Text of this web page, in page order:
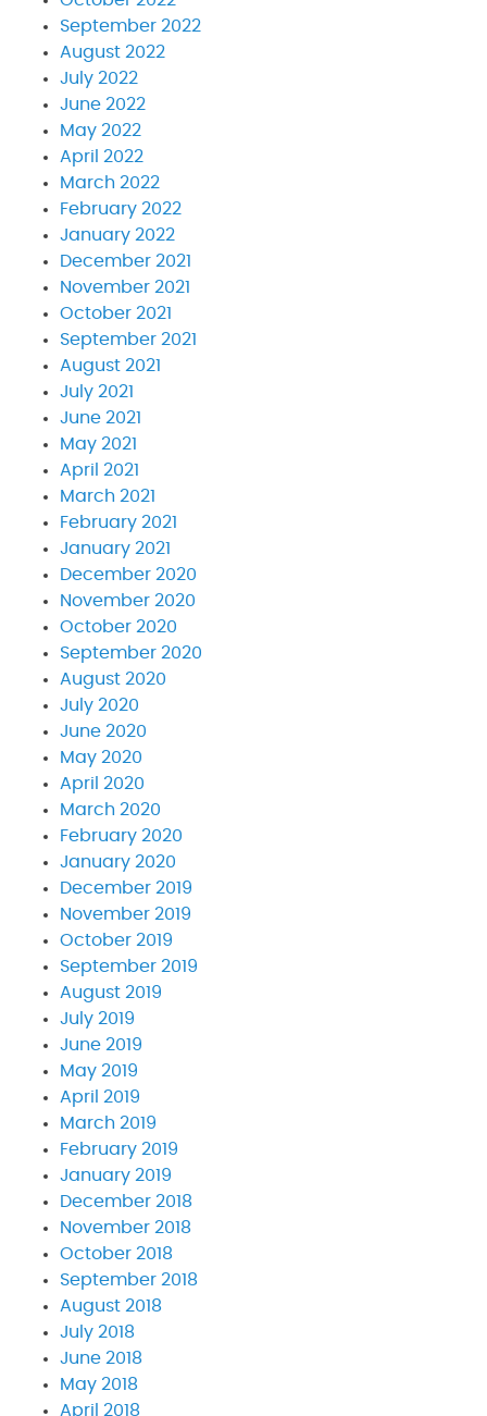
September 2022
August 2022
July 2022
June 2022
May 2022
April 2022
March 2022
February 2022
January 2022
December 2021
November 2021
October 2021
September 2021
August 2021
July 2021
June 2021
May 2021
April 2021
March 2021
February 2021
January 2021
December 2020
November 2020
October 2020
September 2020
August 2020
July 2020
June 2020
May 2020
April 2020
March 2020
February 2020
January 2020
December 2019
November 2019
October 2019
September 2019
August 2019
July 2019
June 2019
May 2019
April 2019
March 2019
February 2019
January 2019
December 2018
November 2018
October 2018
September 2018
August 2018
July 2018
June 2018
May 2018
April 2018